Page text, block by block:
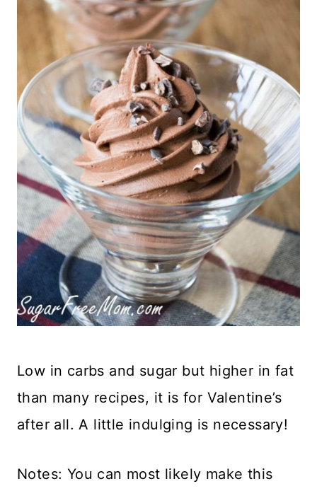
Low in carbs and sugar but higher in fat
than many recipes, it is for Valentine’s
after all. A little indulging is necessary!
Notes: You can most likely make this